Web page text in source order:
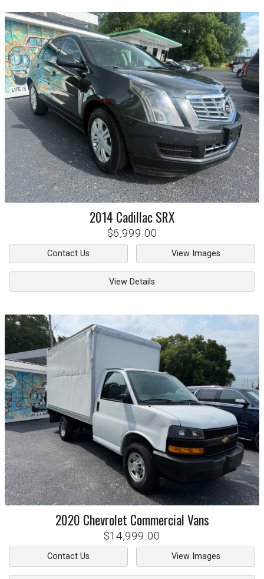
2014 CadillacSRX
$6,999.00
Contact Us View Images
View Details
2020 Chevrolet Commercial Vans
$14,999.00
Contact Us View Images